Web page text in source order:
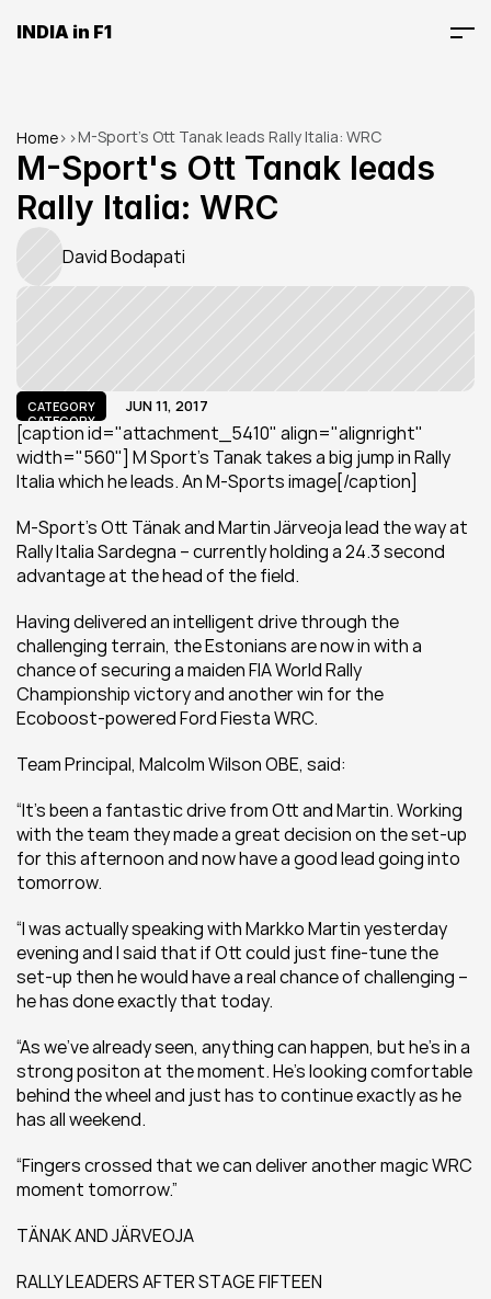
INDIA in F1
Home> >M-Sport's Ott Tanak leads Rally Italia: WRC
M-Sport's Ott Tanak leads
Rally Italia: WRC
David Bodapati
CATEGORY
CATEGORY
JUN 11, 2017
[caption id="attachment_5410" align="alignright"
width="560"] M Sport's Tanak takes a big jump in Rally
Italia which he leads. An M-Sports image[/caption]
M-Sport’s Ott Tänak and Martin Järveoja lead the way at
Rally Italia Sardegna – currently holding a 24.3 second
advantage at the head of the field.
Having delivered an intelligent drive through the
challenging terrain, the Estonians are now in with a
chance of securing a maiden FIA World Rally
Championship victory and another win for the
Ecoboost-powered Ford Fiesta WRC.
Team Principal, Malcolm Wilson OBE, said:
“It’s been a fantastic drive from Ott and Martin. Working
with the team they made a great decision on the set-up
for this afternoon and now have a good lead going into
tomorrow.
“I was actually speaking with Markko Martin yesterday
evening and I said that if Ott could just fine-tune the
set-up then he would have a real chance of challenging –
he has done exactly that today.
“As we’ve already seen, anything can happen, but he’s in a
strong positon at the moment. He’s looking comfortable
behind the wheel and just has to continue exactly as he
has all weekend.
“Fingers crossed that we can deliver another magic WRC
moment tomorrow.”
TÄNAK AND JÄRVEOJA
RALLY LEADERS AFTER STAGE FIFTEEN